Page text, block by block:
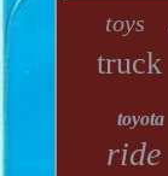
toys
truck
toyota
ride